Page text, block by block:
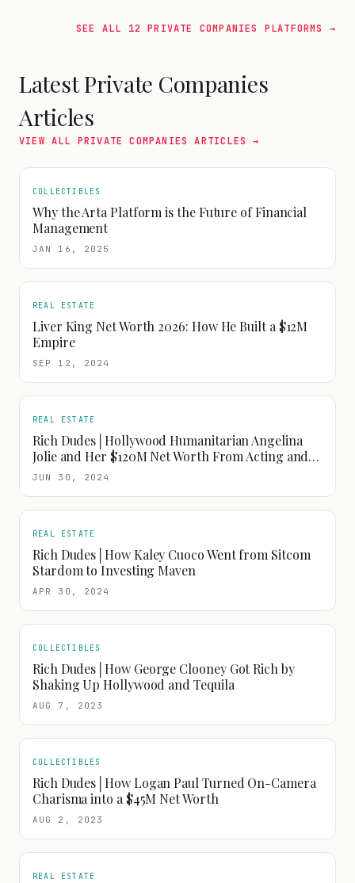
SEE ALL 12 PRIVATE COMPANIES PLATFORMS →
LatestPrivate Companies
Articles
VIEW ALL PRIVATE COMPANIES ARTICLES →
COLLECTIBLES
Why the Arta Platform is the Future of Financial
Management
JAN 16, 2025
REAL ESTATE
Liver King Net Worth 2026: How He Built a $12M
Empire
SEP 12, 2024
REAL ESTATE
Rich Dudes│Hollywood Humanitarian Angelina
Jolie and Her $120M Net Worth From Acting and
Fashion
JUN 30, 2024
REAL ESTATE
Rich Dudes│How Kaley Cuoco Went from Sitcom
Stardom to Investing Maven
APR 30, 2024
COLLECTIBLES
Rich Dudes│How George Clooney Got Rich by
Shaking Up Hollywood and Tequila
AUG 7, 2023
COLLECTIBLES
Rich Dudes│How Logan Paul Turned On-Camera
Charisma into a $45M Net Worth
AUG 2, 2023
REAL ESTATE